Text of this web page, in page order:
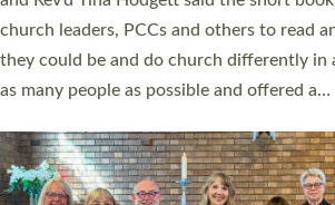
Roundswell; Jackie Skinner commissioned
Read More »